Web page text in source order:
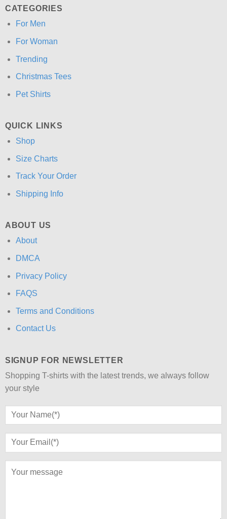
CATEGORIES
For Men
For Woman
Trending
Christmas Tees
Pet Shirts
QUICK LINKS
Shop
Size Charts
Track Your Order
Shipping Info
ABOUT US
About
DMCA
Privacy Policy
FAQS
Terms and Conditions
Contact Us
SIGNUP FOR NEWSLETTER
Shopping T-shirts with the latest trends, we always follow
your style